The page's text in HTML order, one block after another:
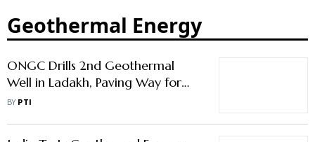
Geothermal Energy
ONGC Drills 2nd Geothermal
Well in Ladakh, Paving Way for
India's First Pilot Geothermal
BY PTI